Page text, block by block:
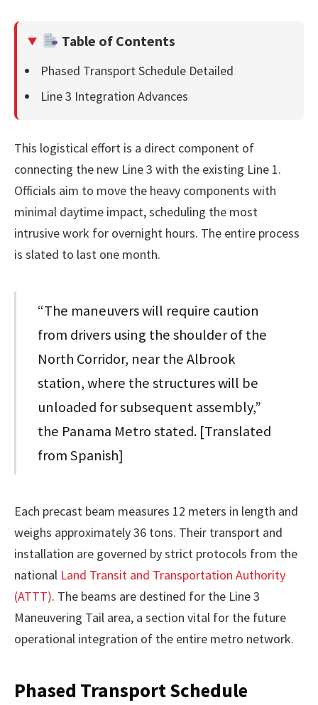
Table of Contents
Phased Transport Schedule Detailed
Line 3 Integration Advances
This logistical effort is a direct component of
connecting the new Line 3 with the existing Line 1.
Officials aim to move the heavy components with
minimal daytime impact, scheduling the most
intrusive work for overnight hours. The entire process
is slated to last one month.
“The maneuvers will require caution
from drivers using the shoulder of the
North Corridor, near the Albrook
station, where the structures will be
unloaded for subsequent assembly,”
the Panama Metro stated. [Translated
from Spanish]
Each precast beam measures 12 meters in length and
weighs approximately 36 tons. Their transport and
installation are governed by strict protocols from the
national Land Transit and Transportation Authority
(ATTT). The beams are destined for the Line 3
Maneuvering Tail area, a section vital for the future
operational integration of the entire metro network.
Phased Transport Schedule